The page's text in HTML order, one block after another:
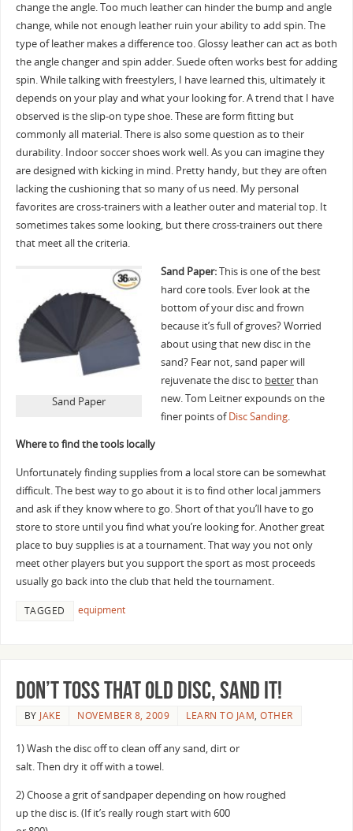
change the angle. Too much leather can hinder the bump and angle
change, while not enough leather ruin your ability to add spin. The
type of leather makes a difference too. Glossy leather can act as both
the angle changer and spin adder. Suede often works best for adding
spin. While talking with freestylers, I have learned this, ultimately it
depends on your play and what your looking for. A trend that I have
observed is the slip-on type shoe. These are form fitting but
commonly all material. There is also some question as to their
durability. Indoor soccer shoes work well. As you can imagine they
are designed with kicking in mind. Pretty handy, but they are often
lacking the cushioning that so many of us need. My personal
favorites are cross-trainers with a leather outer and material top. It
sometimes takes some looking, but there cross-trainers out there
that meet all the criteria.
Sand Paper
Sand Paper:This is one of the best
hard core tools. Ever look at the
bottom of your disc and frown
because it’s full of groves? Worried
about using that new disc in the
sand? Fear not, sand paper will
rejuvenate the disc to betterthan
new. Tom Leitner expounds on the
finer points ofDisc Sanding.
Where to find the tools locally
Unfortunately finding supplies from a local store can be somewhat
difficult. The best way to go about it is to find other local jammers
and ask if they know where to go. Short of that you’ll have to go
store to store until you find what you’re looking for. Another great
place to buy supplies is at a tournament. That way you not only
meet other players but you support the sport as most proceeds
usually go back into the club that held the tournament.
TAGGED equipment
Don’t toss that old disc, sand it!
BY JAKE NOVEMBER 8, 2009 LEARN TO JAM,OTHER
1) Wash the disc off to clean off any sand, dirt or
salt. Then dry it off with a towel.
2) Choose a grit of sandpaper depending on how roughed
up the disc is. (If it’s really rough start with 600